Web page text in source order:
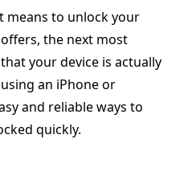
means to unlock your
the next most
your device is actually
an iPhone or
and reliable ways to
quickly.